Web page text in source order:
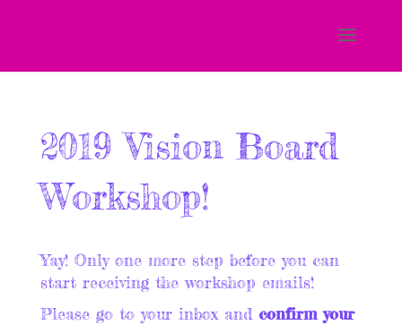
2019 Vision Board
Workshop!
Yay! Only one more step before you can
start receiving the workshop emails!
Please go to your inbox and confirm your